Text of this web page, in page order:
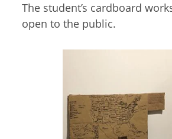
The student’s cardboard
open to the public.